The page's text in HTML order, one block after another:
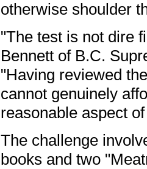
otherwise shoulder
"The test is not dire
Bennett of B.C.
"Having reviewed
cannot genuinely
reasonable aspect
The challenge
books and two